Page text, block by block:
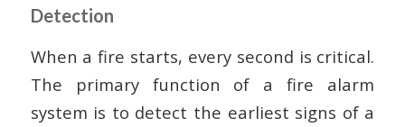
Detection
When a fire starts, every second is critical.
The primary function of a fire alarm
system is to detect the earliest signs of a